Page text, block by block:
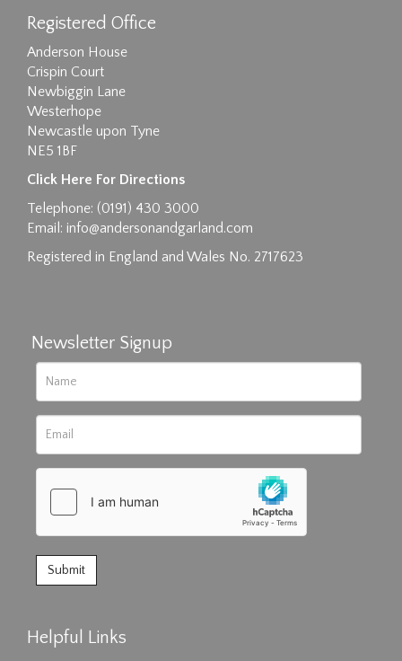
Drag and drop .jpg images here to upload, or
click here to select images.
Registered Office
Anderson House
Crispin Court
Newbiggin Lane
Westerhope
Newcastle upon Tyne
NE5 1BF
Click Here For Directions
Telephone: (0191) 430 3000
Email: info@andersonandgarland.com
Registered in England and Wales No. 2717623
Newsletter Signup
Helpful Links